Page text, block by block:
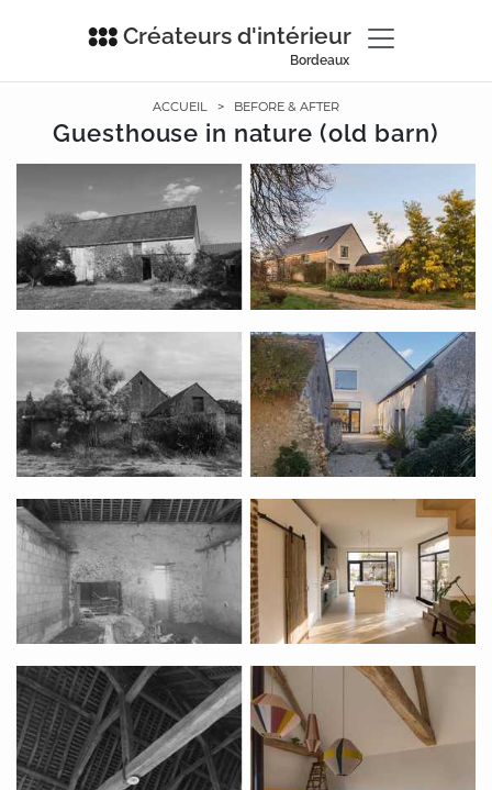
Créateurs d'intérieur
Bordeaux
ACCUEIL > BEFORE & AFTER
Guesthouse in nature (old barn)